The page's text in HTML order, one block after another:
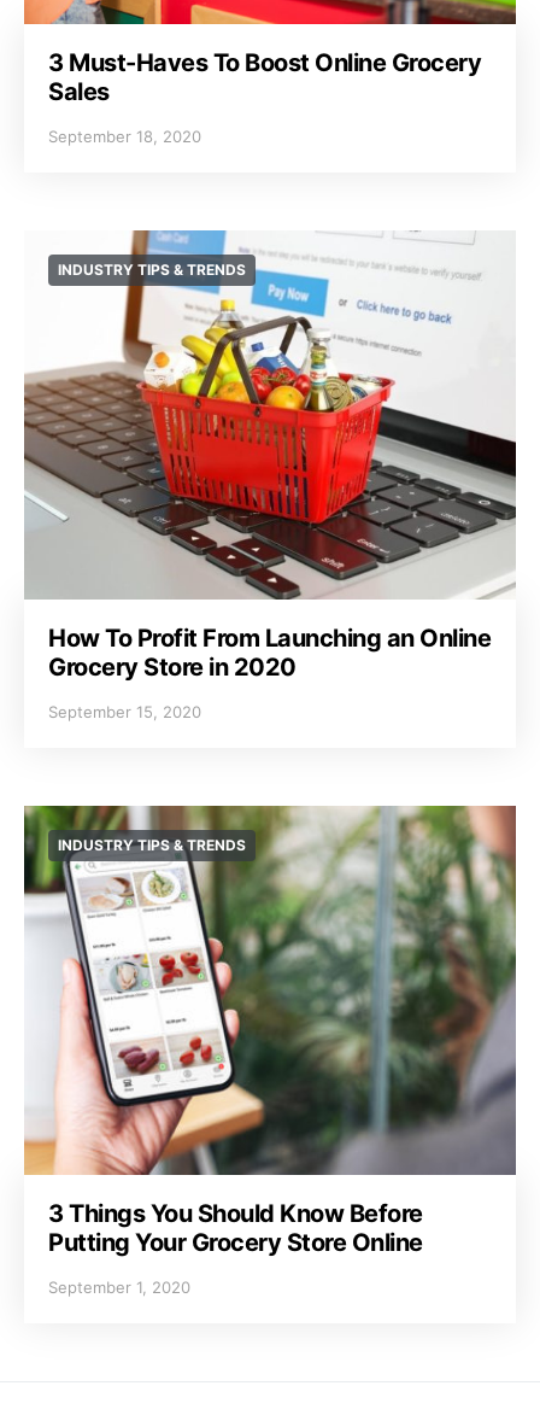
3 Must-Haves To Boost Online Grocery
Sales
September 18, 2020
INDUSTRY TIPS & TRENDS
How To Profit From Launching an Online
Grocery Store in 2020
September 15, 2020
INDUSTRY TIPS & TRENDS
3 Things You Should Know Before
Putting Your Grocery Store Online
September 1, 2020